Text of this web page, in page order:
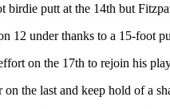
putt at the 14th but
12 under thanks to a 15-foot
on the 17th to rejoin his
the last and keep hold of a